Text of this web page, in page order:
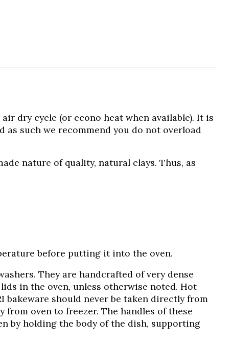
dry cycle (or econo heat when available). It is
such we recommend you do not overload
nature of quality, natural clays. Thus, as
before putting it into the oven.
They are handcrafted of very dense
in the oven, unless otherwise noted. Hot
bakeware should never be taken directly from
oven to freezer. The handles of these
by holding the body of the dish, supporting